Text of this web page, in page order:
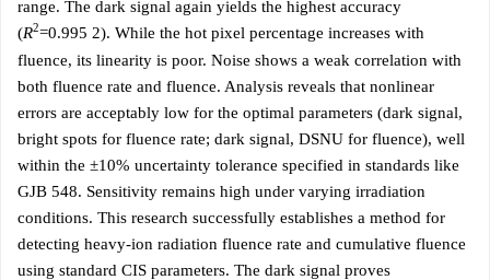
range. The dark signal again yields the highest accuracy
(R2=0.995 2). While the hot pixel percentage increases with
fluence, its linearity is poor. Noise shows a weak correlation with
both fluence rate and fluence. Analysis reveals that nonlinear
errors are acceptably low for the optimal parameters (dark signal,
bright spots for fluence rate; dark signal, DSNU for fluence), well
within the ±10% uncertainty tolerance specified in standards like
GJB 548. Sensitivity remains high under varying irradiation
conditions. This research successfully establishes a method for
detecting heavy-ion radiation fluence rate and cumulative fluence
using standard CIS parameters. The dark signal proves